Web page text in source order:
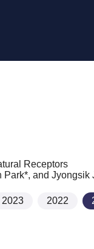
Receptors
and Jyongsik
2023 2022